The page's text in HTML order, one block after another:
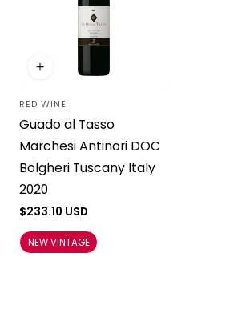
Vendor:
RED WINE
Guado al Tasso
Marchesi Antinori DOC
Bolgheri Tuscany Italy
2020
Regular
$233.10 USD
NEW VINTAGE